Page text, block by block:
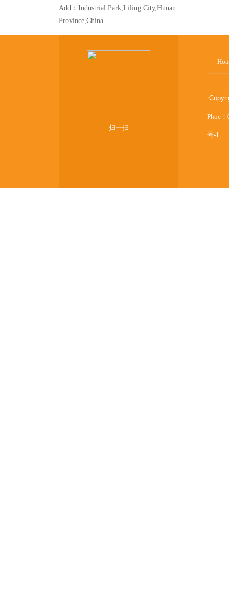
Add：Industrial Park,Liling City,Hunan
Province,China
扫一扫
:
Phoe
号-1